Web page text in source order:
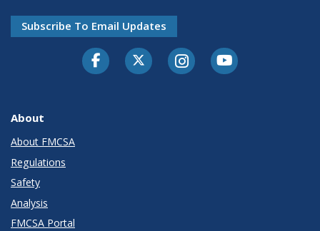
Subscribe To Email Updates
FacebookTwitter-XInstagramYoutube
About
About FMCSA
Regulations
Safety
Analysis
FMCSA Portal